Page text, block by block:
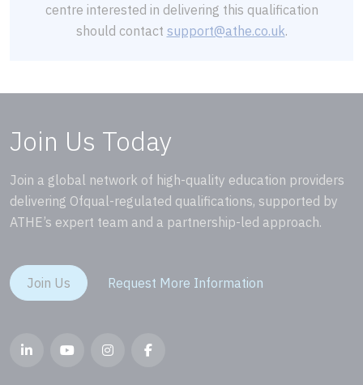
centre interested in delivering this qualification
should contact support@athe.co.uk.
Join Us Today
Join a global network of high-quality education providers
delivering Ofqual-regulated qualifications, supported by
ATHE’s expert team and a partnership-led approach.
Join Us Request More Information